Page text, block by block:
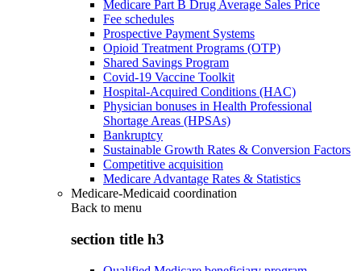
Medicare Part B Drug Average Sales Price
Fee schedules
Prospective Payment Systems
Opioid Treatment Programs (OTP)
Shared Savings Program
Covid-19 Vaccine Toolkit
Hospital-Acquired Conditions (HAC)
Physician bonuses in Health Professional
Shortage Areas (HPSAs)
Bankruptcy
Sustainable Growth Rates & Conversion Factors
Competitive acquisition
Medicare Advantage Rates & Statistics
Medicare-Medicaid coordination
Back to menu
section title h3